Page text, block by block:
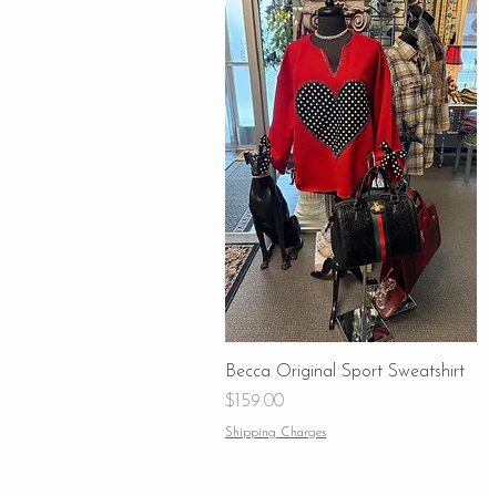
Becca Original Sport Sweatshirt
Price
$159.00
Shipping Charges